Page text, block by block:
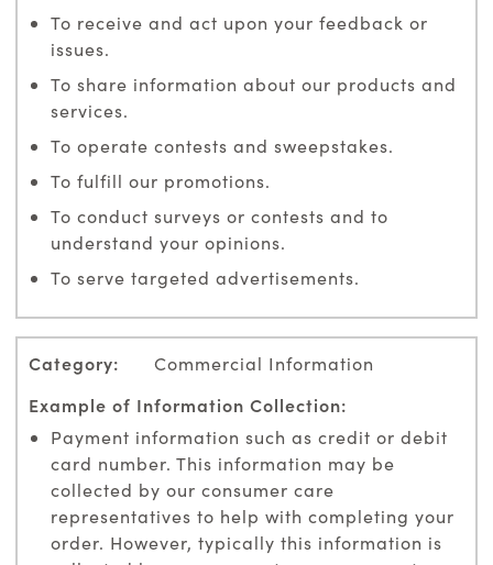
To receive and act upon your feedback or
issues.
To share information about our products and
services.
To operate contests and sweepstakes.
To fulfill our promotions.
To conduct surveys or contests and to
understand your opinions.
To serve targeted advertisements.
Commercial Information
Payment information such as credit or debit
card number. This information may be
collected by our consumer care
representatives to help with completing your
order. However, typically this information is